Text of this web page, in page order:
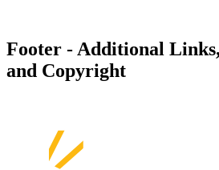
Footer - Additional
and Copyright